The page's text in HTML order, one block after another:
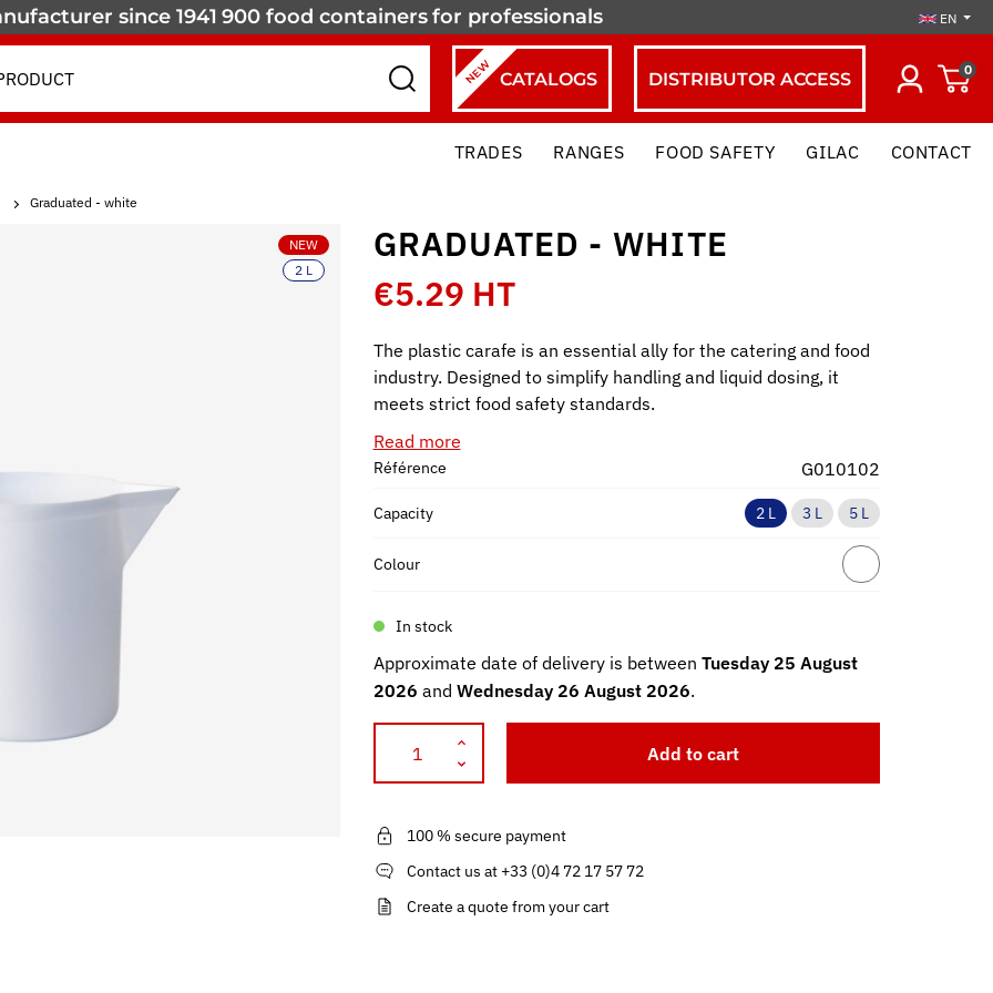
since 1941 900 food containersfor professionals EN
NEW CATALOGS DISTRIBUTOR ACCESS 0
TRADES RANGES FOOD SAFETY GILAC CONTACT
Graduated - white
NEW
2 L
GRADUATED - WHITE
€5.29 HT
The plastic carafe is an essential ally for the catering and food
industry. Designed to simplify handling and liquid dosing, it
meets strict food safety standards.
Read more
Référence G010102
Capacity 2 L 3 L 5 L
Colour
In stock
Approximate date of delivery is between Tuesday 25 August
2026 and Wednesday 26 August 2026.
Add to cart
100 % secure payment
Contact us at +33 (0)4 72 17 57 72
Create a quote from your cart